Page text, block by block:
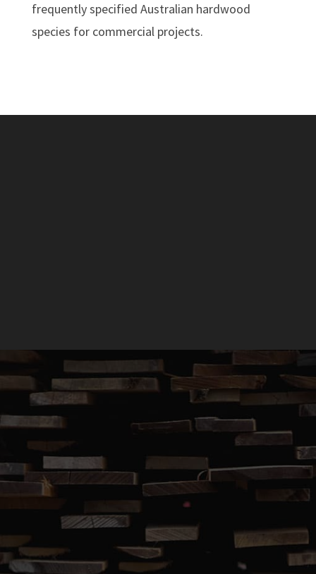
frequently specified Australian hardwood
species for commercial projects.